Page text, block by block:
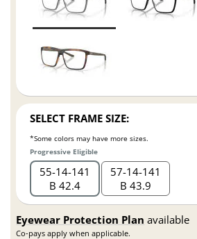
SELECT FRAME SIZE:
*Some colors may have more sizes.
Progressive Eligible
55 14 141
B 42.4
57 14 141
B 43.9
Eyewear Protection Plan available
Co-pays apply when applicable.